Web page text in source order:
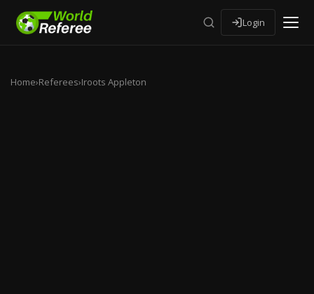
Login
Home›Referees›Iroots Appleton